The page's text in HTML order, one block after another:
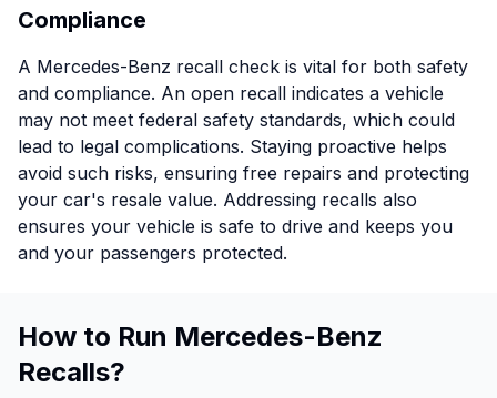
Compliance
A Mercedes-Benz recall check is vital for both safety
and compliance. An open recall indicates a vehicle
may not meet federal safety standards, which could
lead to legal complications. Staying proactive helps
avoid such risks, ensuring free repairs and protecting
your car's resale value. Addressing recalls also
ensures your vehicle is safe to drive and keeps you
and your passengers protected.
How to Run Mercedes-Benz
Recalls?